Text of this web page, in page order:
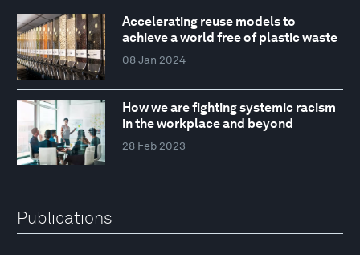
Accelerating reuse models to
achieve a world free of plastic waste
08 Jan 2024
How we are fighting systemic racism
in the workplace and beyond
28 Feb 2023
Publications